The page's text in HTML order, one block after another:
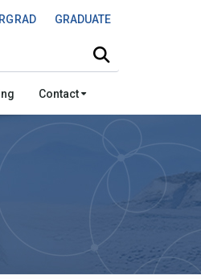
GRADUATE
Contact